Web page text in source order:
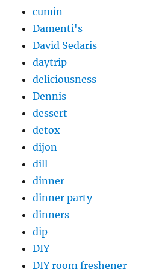
cumin
Damenti's
David Sedaris
daytrip
deliciousness
Dennis
dessert
detox
dijon
dill
dinner
dinner party
dinners
dip
DIY
DIY room freshener